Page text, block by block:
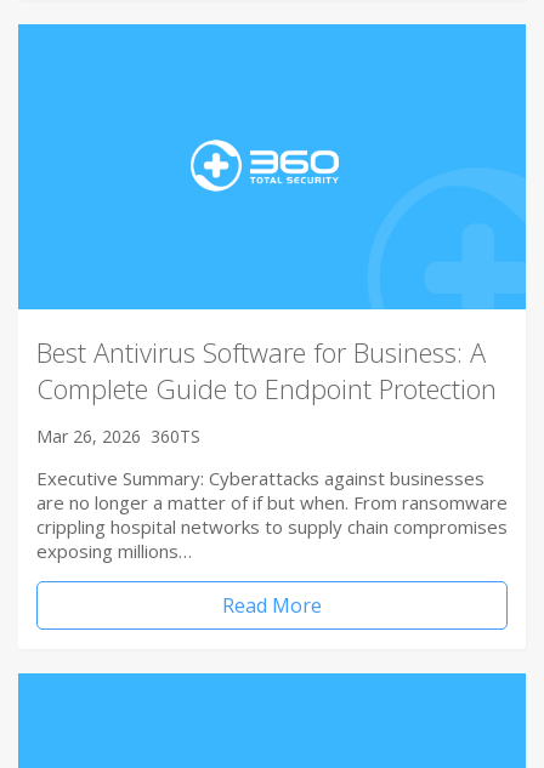
Best Antivirus Software for Business: A
Complete Guide to Endpoint Protection
Mar 26, 2026 360TS
Executive Summary: Cyberattacks against businesses
are no longer a matter of if but when. From ransomware
crippling hospital networks to supply chain compromises
exposing millions…
Read More